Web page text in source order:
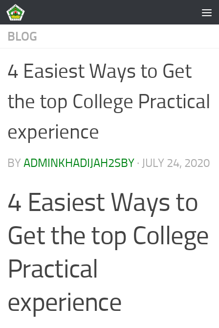
Skip to content
BLOG
4 Easiest Ways to Get
the top College Practical
experience
BYADMINKHADIJAH2SBY · JULY 24, 2020
4 Easiest Ways to
Get the top College
Practical
experience